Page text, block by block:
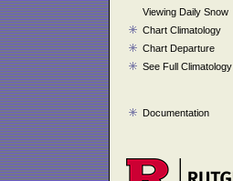
Viewing Daily Snow
Chart Climatology
Chart Departure
See Full Climatology
Documentation